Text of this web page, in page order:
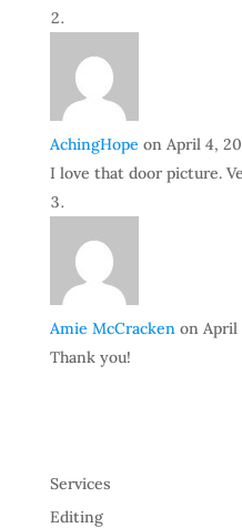
AchingHope on April 4,
I love that door picture.
Amie McCracken on April
Thank you!
Services
Editing